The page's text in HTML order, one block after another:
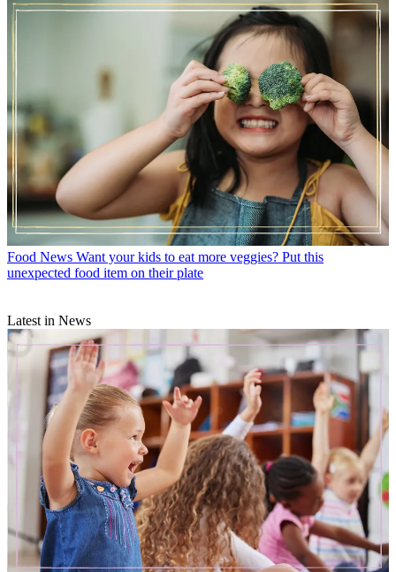
Food News Want your kids to eat more veggies? Put this
unexpected food item on their plate
Latest in News